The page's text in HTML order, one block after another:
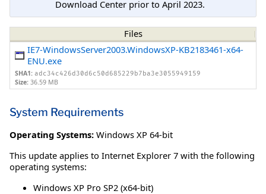
Download Center prior to April 2023.
Files
IE7-WindowsServer2003.WindowsXP-KB2183461-x64-
ENU.exe
SHA1: adc34c426d30d6c50d685229b7ba3e3055949159
Size: 36.59 MB
System Requirements
Operating Systems: Windows XP 64-bit
This update applies to Internet Explorer 7 with the following
operating systems:
Windows XP Pro SP2 (x64-bit)